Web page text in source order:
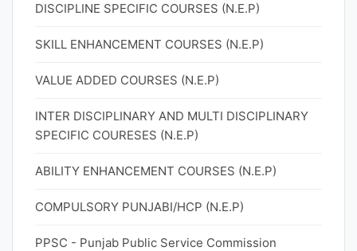
DISCIPLINE SPECIFIC COURSES (N.E.P)
SKILL ENHANCEMENT COURSES (N.E.P)
VALUE ADDED COURSES (N.E.P)
INTER DISCIPLINARY AND MULTI DISCIPLINARY
SPECIFIC COURESES (N.E.P)
ABILITY ENHANCEMENT COURSES (N.E.P)
COMPULSORY PUNJABI/HCP (N.E.P)
PPSC - Punjab Public Service Commission